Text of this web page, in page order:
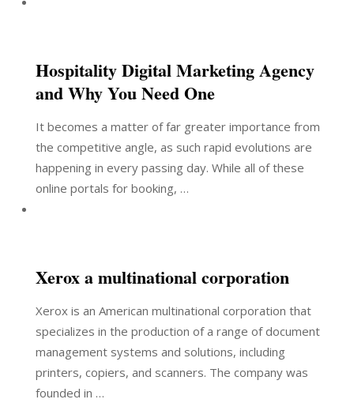
Hospitality Digital Marketing Agency
and Why You Need One
It becomes a matter of far greater importance from
the competitive angle, as such rapid evolutions are
happening in every passing day. While all of these
online portals for booking, …
Xerox a multinational corporation
Xerox is an American multinational corporation that
specializes in the production of a range of document
management systems and solutions, including
printers, copiers, and scanners. The company was
founded in …